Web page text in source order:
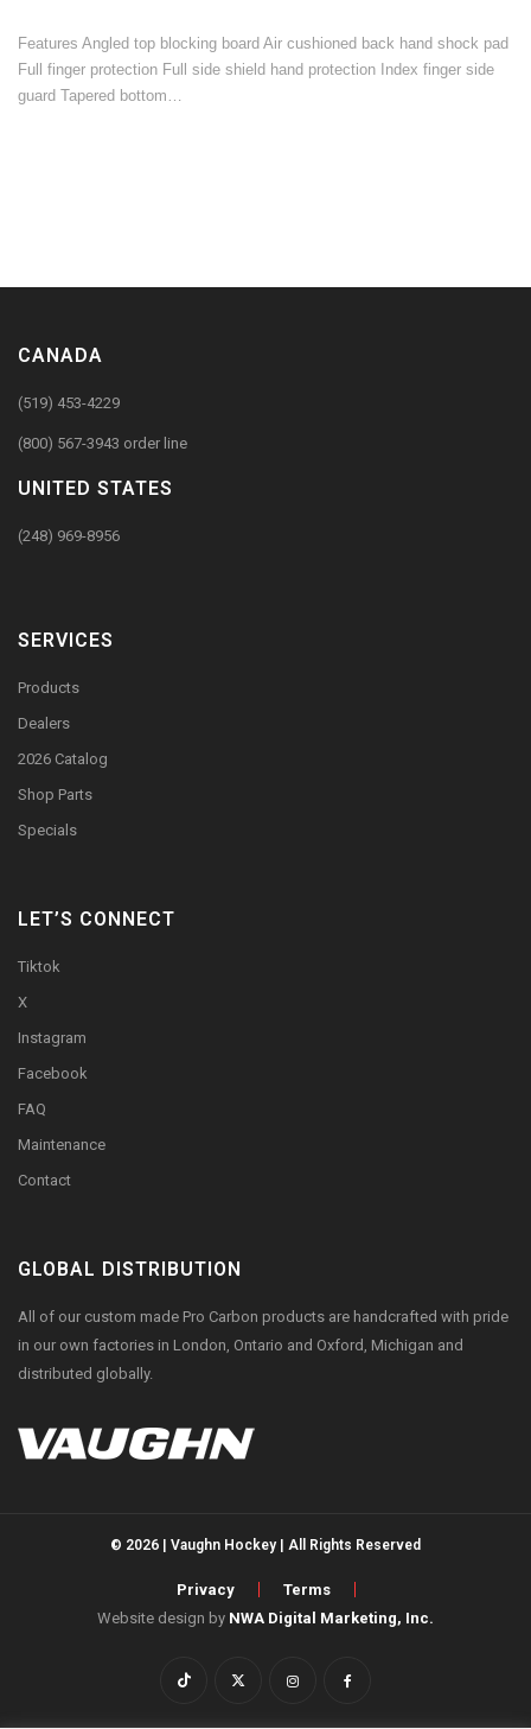
Features Angled top blocking board Air cushioned back hand shock pad
Full finger protection Full side shield hand protection Index finger side
guard Tapered bottom…
CANADA
(519) 453-4229
(800) 567-3943 order line
UNITED STATES
(248) 969-8956
SERVICES
Products
Dealers
2026 Catalog
Shop Parts
Specials
LET’S CONNECT
Tiktok
X
Instagram
Facebook
FAQ
Maintenance
Contact
GLOBAL DISTRIBUTION
All of our custom made Pro Carbon products are handcrafted with pride
in our own factories in London, Ontario and Oxford, Michigan and
distributed globally.
© 2026 | Vaughn Hockey | All Rights Reserved
Privacy
Terms
Website design by NWA Digital Marketing, Inc.